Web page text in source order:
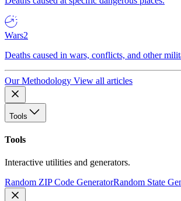
Wars2
Deaths caused in wars, conflicts, and other
Our Methodology View all articles
Tools
Tools
Interactive utilities and generators.
Random ZIP Code GeneratorRandom State